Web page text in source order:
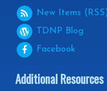
New Items
TDNP Blog
Facebook
Additional Resources